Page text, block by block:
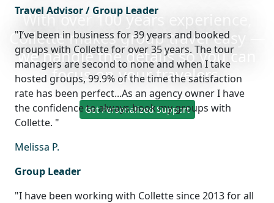
With over 100 years experience,
Collette makes group travel easy —
we handle the details so you can
focus on your travelers.
Get Personalized Support
Travel Advisor / Group Leader
"I’ve been in business for 39 years and booked
groups with Collette for over 35 years. The tour
managers are second to none and when I take
hosted groups, 99.9% of the time the satisfaction
rate has been perfect...As an agency owner I have
the confidence to always book my groups with
Collette. "
Melissa P.
Group Leader
"I have been working with Collette since 2013 for all